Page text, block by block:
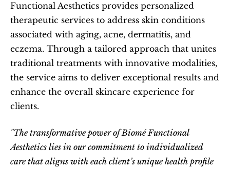
Functional Aesthetics provides personalized
therapeutic services to address skin conditions
associated with aging, acne, dermatitis, and
eczema. Through a tailored approach that unites
traditional treatments with innovative modalities,
the service aims to deliver exceptional results and
enhance the overall skincare experience for
clients.
"The transformative power of Biomé Functional
Aesthetics lies in our commitment to individualized
care that aligns with each client’s unique health profile